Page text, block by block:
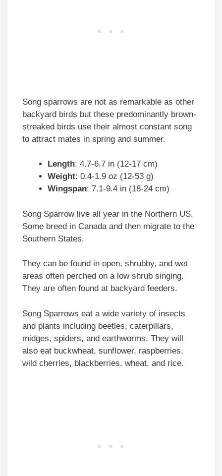
Song sparrows are not as remarkable as other
backyard birds but these predominantly brown-
streaked birds use their almost constant song
to attract mates in spring and summer.
Length: 4.7-6.7 in (12-17 cm)
Weight: 0.4-1.9 oz (12-53 g)
Wingspan: 7.1-9.4 in (18-24 cm)
Song Sparrow live all year in the Northern US.
Some breed in Canada and then migrate to the
Southern States.
They can be found in open, shrubby, and wet
areas often perched on a low shrub singing.
They are often found at backyard feeders.
Song Sparrows eat a wide variety of insects
and plants including beetles, caterpillars,
midges, spiders, and earthworms. They will
also eat buckwheat, sunflower, raspberries,
wild cherries, blackberries, wheat, and rice.